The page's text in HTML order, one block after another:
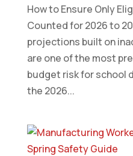
How to Ensure Only
Counted for 2026 to
projections built on
are one of the most
budget risk for school
the 2026...